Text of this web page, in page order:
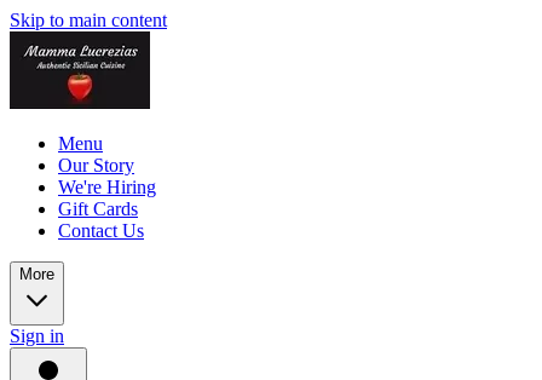
Skip to main content
Menu
Our Story
We're Hiring
Gift Cards
Contact Us
More
Sign in